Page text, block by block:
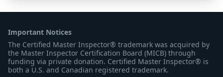
Important Notices
The Certified Master Inspector® trademark was acquired by
the Master Inspector Certification Board (MICB) through
funding via private donation. Certified Master Inspector® is
both a U.S. and Canadian registered trademark.